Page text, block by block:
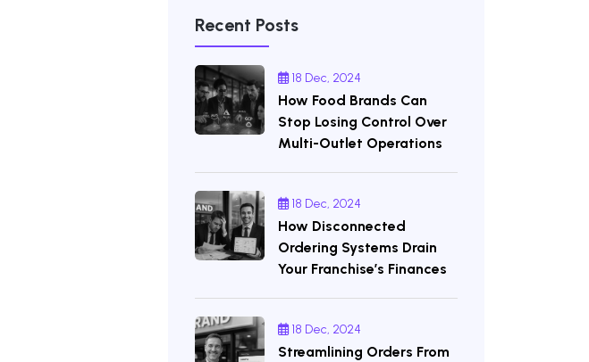
Recent Posts
18 Dec, 2024
How Food Brands Can
Stop Losing Control Over
Multi-Outlet Operations
18 Dec, 2024
How Disconnected
Ordering Systems Drain
Your Franchise’s Finances
18 Dec, 2024
Streamlining Orders From